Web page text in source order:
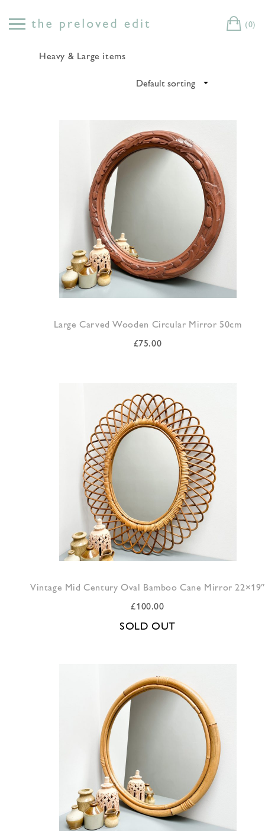
to
Cart
(0)
Heavy & Large items
Large Carved Wooden Circular Mirror 50cm
£75.00
Vintage Mid Century Oval Bamboo Cane Mirror 22×19″
£100.00
SOLD OUT